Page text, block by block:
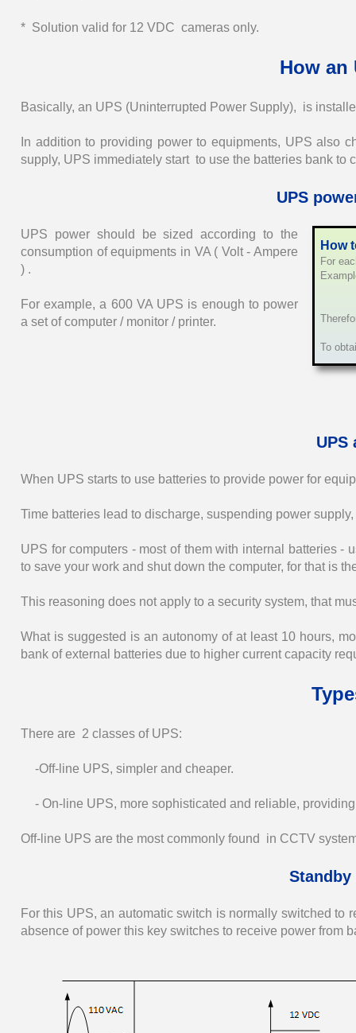
* Solution valid for 12 VDC cameras only.
How an
Basically, an UPS (Uninterrupted Power Supply), is
In addition to providing power to equipments, UPS also
supply, UPS immediately start to use the batteries bank to
UPS
How
For
To
UPS power should be sized according to the
consumption of equipments in VA ( Volt - Ampere
) .
For example, a 600 VA UPS is enough to power
a set of computer / monitor / printer.
UPS
When UPS starts to use batteries to provide power for
Time batteries lead to discharge, suspending power
UPS for computers - most of them with internal batteries -
to save your work and shut down the computer, for that is
This reasoning does not apply to a security system, that
What is suggested is an autonomy of at least 10 hours,
bank of external batteries due to higher current capacity
There are 2 classes of UPS:
-Off-line UPS, simpler and cheaper.
- On-line UPS, more sophisticated and reliable,
Off-line UPS are the most commonly found in CCTV
Standby
For this UPS, an automatic switch is normally switched
absence of power this key switches to receive power from